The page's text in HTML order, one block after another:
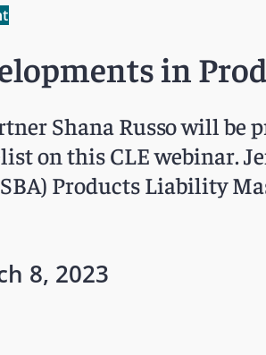
in
Shana Russo will be
on this CLE webinar.
Products Liability
8, 2023